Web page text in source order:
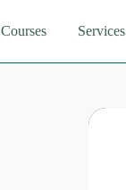
Courses Services